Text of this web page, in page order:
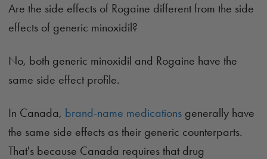
Are the side effects of Rogaine different from the side
effects of generic minoxidil?
No, both generic minoxidil and Rogaine have the
same side effect profile.
In Canada, brand-name medications generally have
the same side effects as their generic counterparts.
That's because Canada requires that drug